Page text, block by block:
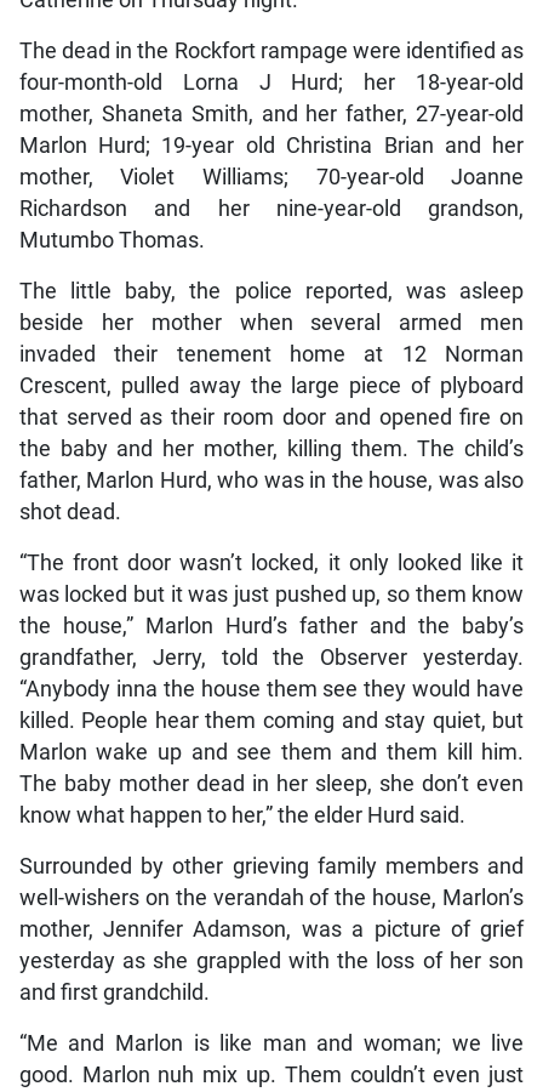
The dead in the Rockfort rampage were identified as
four-month-old Lorna J Hurd; her 18-year-old
mother, Shaneta Smith, and her father, 27-year-old
Marlon Hurd; 19-year old Christina Brian and her
mother, Violet Williams; 70-year-old Joanne
Richardson and her nine-year-old grandson,
Mutumbo Thomas.
The little baby, the police reported, was asleep
beside her mother when several armed men
invaded their tenement home at 12 Norman
Crescent, pulled away the large piece of plyboard
that served as their room door and opened fire on
the baby and her mother, killing them. The child’s
father, Marlon Hurd, who was in the house, was also
shot dead.
“The front door wasn’t locked, it only looked like it
was locked but it was just pushed up, so them know
the house,” Marlon Hurd’s father and the baby’s
grandfather, Jerry, told the Observer yesterday.
“Anybody inna the house them see they would have
killed. People hear them coming and stay quiet, but
Marlon wake up and see them and them kill him.
The baby mother dead in her sleep, she don’t even
know what happen to her,” the elder Hurd said.
Surrounded by other grieving family members and
well-wishers on the verandah of the house, Marlon’s
mother, Jennifer Adamson, was a picture of grief
yesterday as she grappled with the loss of her son
and first grandchild.
“Me and Marlon is like man and woman; we live
good. Marlon nuh mix up. Them couldn’t even just